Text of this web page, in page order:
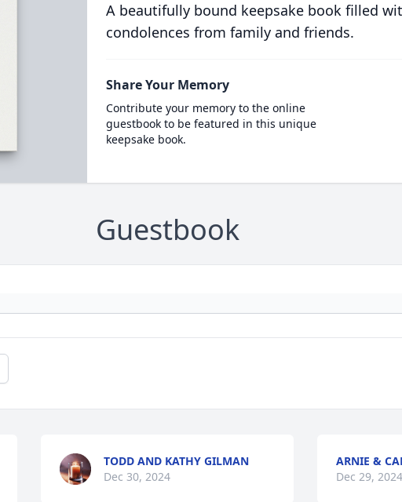
A beautifully bound keepsake book filled
condolences from family and friends.
Share Your Memory
Contribute your memory to the online
guestbook to be featured in this unique
keepsake book.
Guestbook
TODD AND KATHY GILMAN
Dec 30, 2024
ARNIE &
Dec 29, 2024